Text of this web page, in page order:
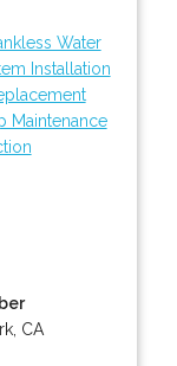
Water
Installation
Maintenance
CA